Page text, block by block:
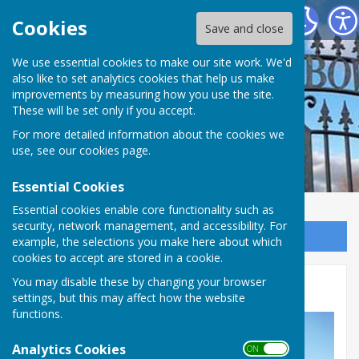
Cookies Save and close
We use essential cookies to make our site work. We'd
also like to set analytics cookies that help us make
improvements by measuring how you use the site.
These will be set only if you accept.
For more detailed information about the cookies we
use, see our cookies page.
Essential Cookies
Essential cookies enable core functionality such as
security, network management, and accessibility. For
example, the selections you make here about which
cookies to accept are stored in a cookie.
You may disable these by changing your browser
settings, but this may affect how the website
functions.
Analytics Cookies ON OFF
Portchester Bowling Club
Sign up to our Email Alerts
Gallery